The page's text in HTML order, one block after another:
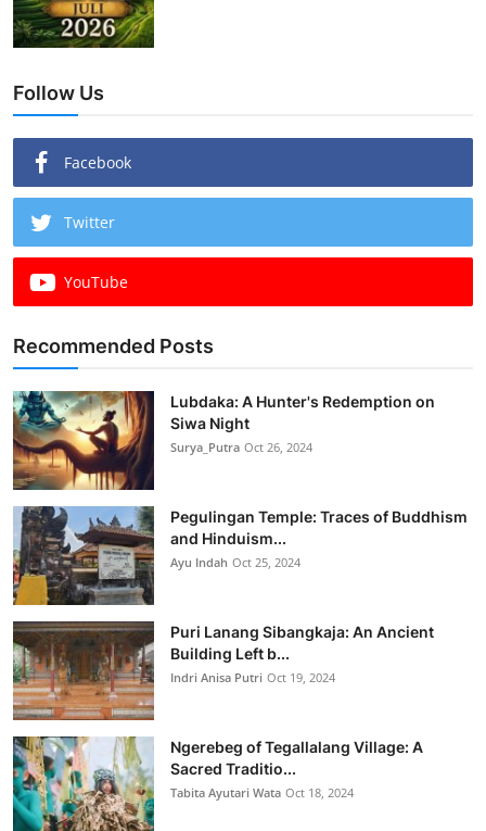
Follow Us
Facebook
Twitter
YouTube
Recommended Posts
Lubdaka: A Hunter's Redemption on
Siwa Night
Surya_Putra Oct 26, 2024
Pegulingan Temple: Traces of Buddhism
and Hinduism...
Ayu Indah Oct 25, 2024
Puri Lanang Sibangkaja: An Ancient
Building Left b...
Indri Anisa Putri Oct 19, 2024
Ngerebeg of Tegallalang Village: A
Sacred Traditio...
Tabita Ayutari Wata Oct 18, 2024